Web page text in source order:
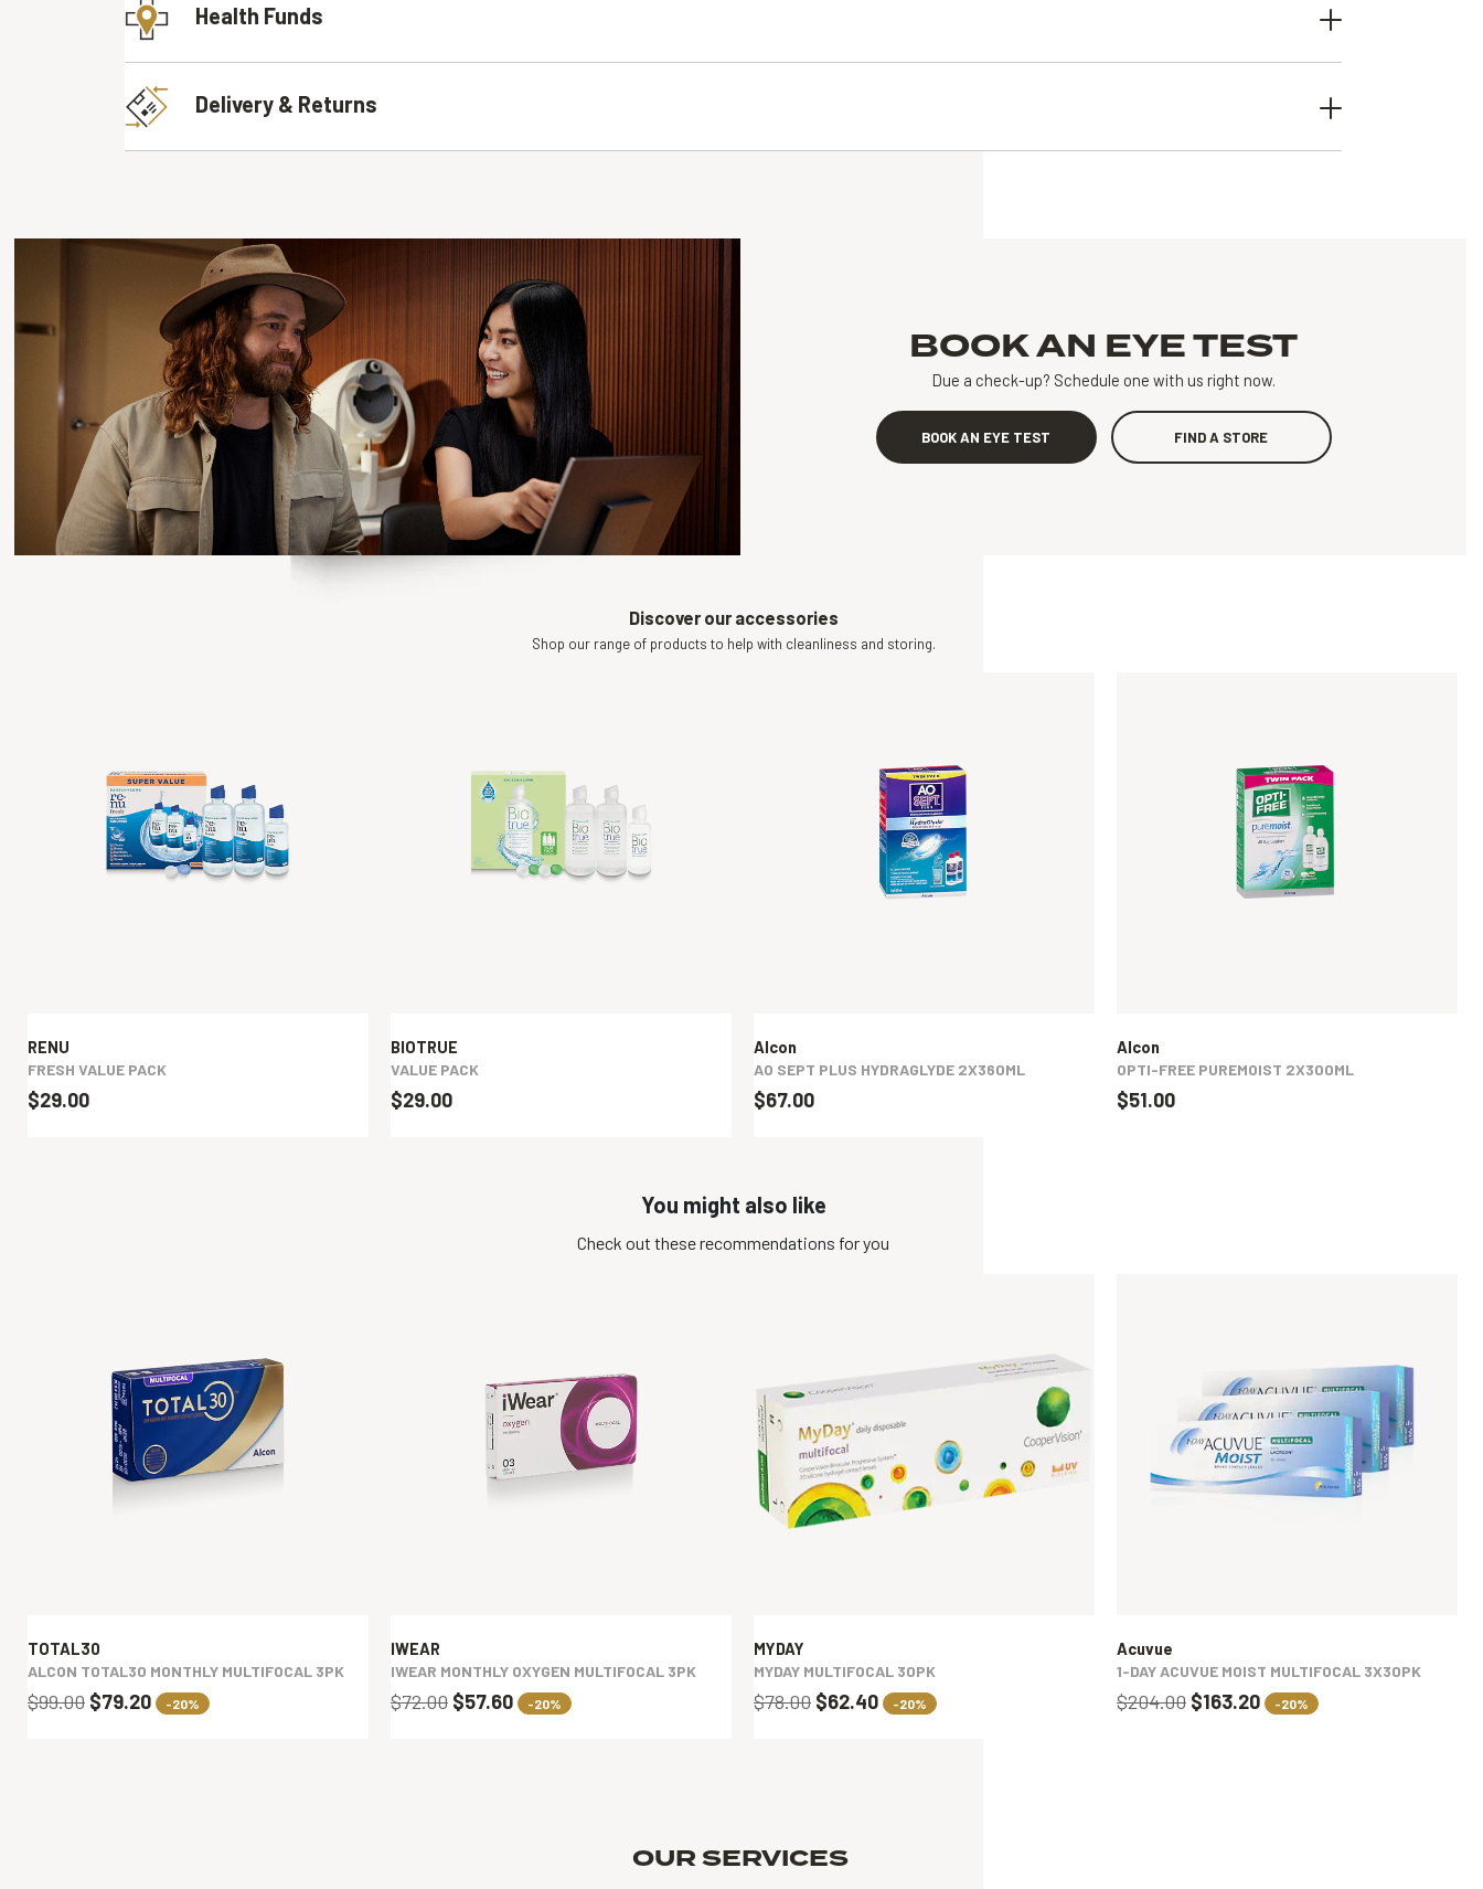
Health Funds
Delivery & Returns
BOOK AN EYE TEST
Due a check-up? Schedule one with us right now.
BOOK AN EYE TEST FIND A STORE
Discover our accessories
Shop our range of products to help with cleanliness and storing.
RENU
FRESH VALUE PACK
$29.00
BIOTRUE
VALUE PACK
$29.00
Alcon
AO SEPT PLUS HYDRAGLYDE 2X360ML
$67.00
Alcon
OPTI-FREE PUREMOIST 2X300ML
$51.00
You might also like
Check out these recommendations for you
TOTAL30
ALCON TOTAL30 MONTHLY MULTIFOCAL 3PK
$99.00 $79.20 -20%
IWEAR
IWEAR MONTHLY OXYGEN MULTIFOCAL 3PK
$72.00 $57.60 -20%
MYDAY
MYDAY MULTIFOCAL 30PK
$78.00 $62.40 -20%
Acuvue
1-DAY ACUVUE MOIST MULTIFOCAL 3X30PK
$204.00 $163.20 -20%
OUR SERVICES